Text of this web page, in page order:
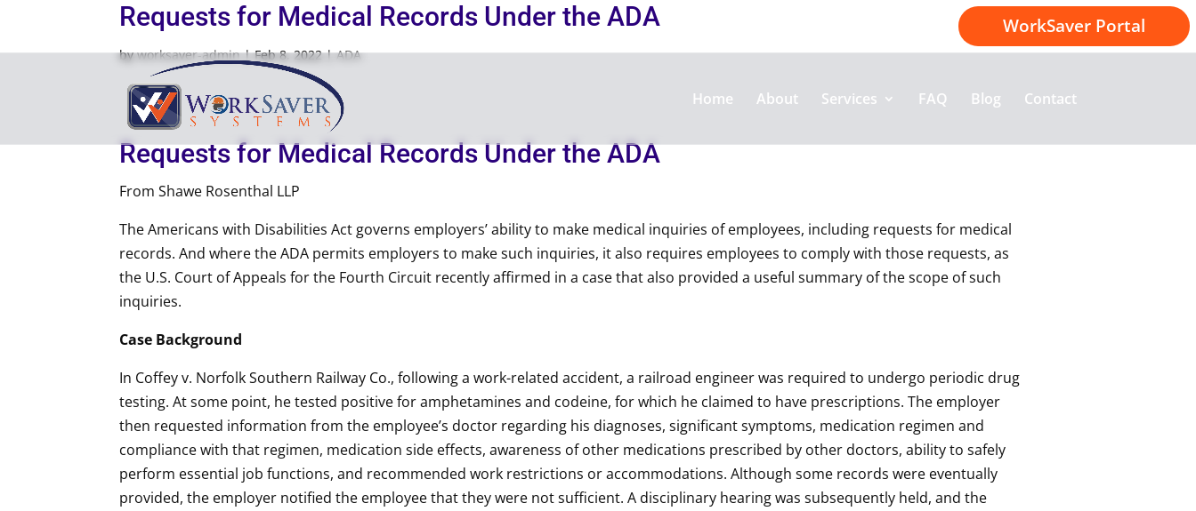
WorkSaver Portal
Home About Services FAQ Blog Contact
Requests for Medical Records Under the ADA
byworksaver-admin|Feb 8, 2022|ADA
Requests for Medical Records Under the ADA
From Shawe Rosenthal LLP
The Americans with Disabilities Act governs employers’ ability to make medical inquiries of employees, including requests for medical
records. And where the ADA permits employers to make such inquiries, it also requires employees to comply with those requests, as
the U.S. Court of Appeals for the Fourth Circuit recently affirmed in a case that also provided a useful summary of the scope of such
inquiries.
Case Background
In Coffey v. Norfolk Southern Railway Co., following a work-related accident, a railroad engineer was required to undergo periodic drug
testing. At some point, he tested positive for amphetamines and codeine, for which he claimed to have prescriptions. The employer
then requested information from the employee’s doctor regarding his diagnoses, significant symptoms, medication regimen and
compliance with that regimen, medication side effects, awareness of other medications prescribed by other doctors, ability to safely
perform essential job functions, and recommended work restrictions or accommodations. Although some records were eventually
provided, the employer notified the employee that they were not sufficient. A disciplinary hearing was subsequently held, and the